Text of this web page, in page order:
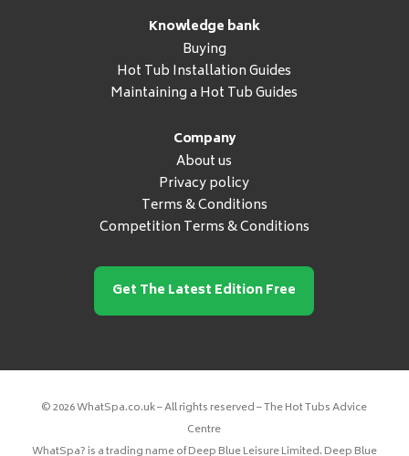
Knowledge bank
Buying
Hot Tub Installation Guides
Maintaining a Hot Tub Guides
Company
About us
Privacy policy
Terms & Conditions
Competition Terms & Conditions
Get The Latest Edition Free
© 2026 WhatSpa.co.uk – All rights reserved – The Hot Tubs Advice
Centre
WhatSpa? is a trading name of Deep Blue Leisure Limited. Deep Blue